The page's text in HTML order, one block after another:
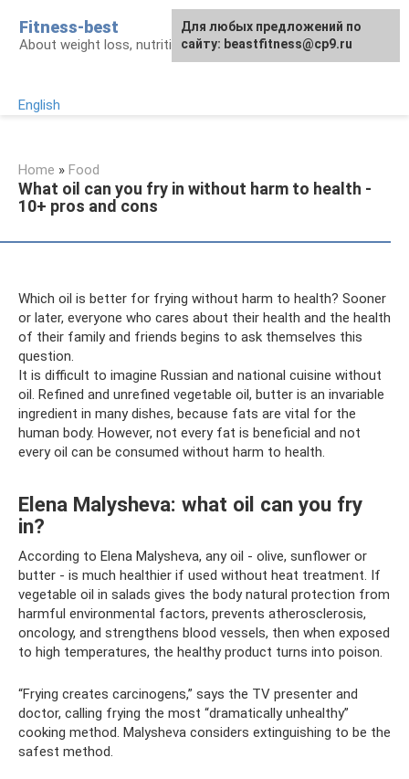
content
Fitness-best
About weight loss, nutrition and fitness
English
Home » Food
What oil can you fry in without harm to health -
10+ pros and cons
Which oil is better for frying without harm to health? Sooner
or later, everyone who cares about their health and the health
of their family and friends begins to ask themselves this
question.
It is difficult to imagine Russian and national cuisine without
oil. Refined and unrefined vegetable oil, butter is an invariable
ingredient in many dishes, because fats are vital for the
human body. However, not every fat is beneficial and not
every oil can be consumed without harm to health.
Elena Malysheva: what oil can you fry
in?
According to Elena Malysheva, any oil - olive, sunflower or
butter - is much healthier if used without heat treatment. If
vegetable oil in salads gives the body natural protection from
harmful environmental factors, prevents atherosclerosis,
oncology, and strengthens blood vessels, then when exposed
to high temperatures, the healthy product turns into poison.
“Frying creates carcinogens,” says the TV presenter and
doctor, calling frying the most “dramatically unhealthy”
cooking method. Malysheva considers extinguishing to be the
safest method.
Для любых предложений по
сайту: beastfitness@cp9.ru